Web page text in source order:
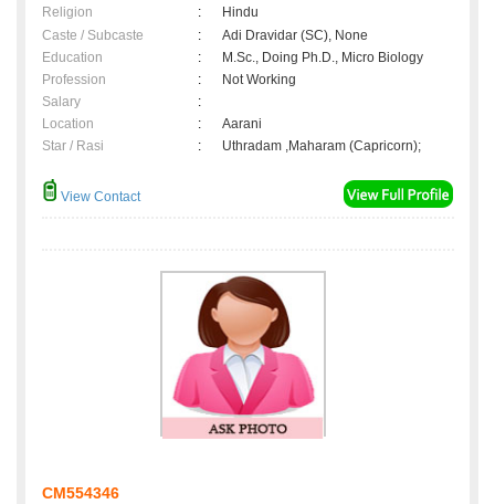
Religion
:
Hindu
Caste / Subcaste
:
Adi Dravidar (SC), None
Education
:
M.Sc., Doing Ph.D., Micro Biology
Profession
:
Not Working
Salary
:
Location
:
Aarani
Star / Rasi
: Uthradam ,Maharam (Capricorn);
View Contact
CM554346